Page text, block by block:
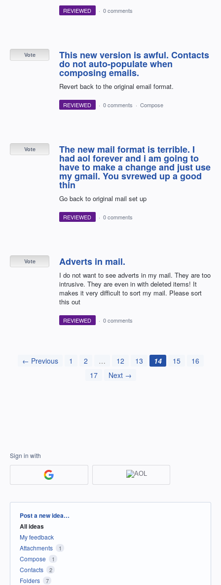
REVIEWED · 0 comments
This new version is awful. Contacts
do not auto-populate when
composing emails.
Revert back to the original email format.
Vote
REVIEWED · 0 comments · Compose
The new mail format is terrible. I
had aol forever and i am going to
have to make a change and just use
my gmail. You svrewed up a good
thin
Go back to original mail set up
Vote
REVIEWED · 0 comments
Adverts in mail.
I do not want to see adverts in my mail. They are too
intrusive. They are even in with deleted items! It
makes it very difficult to sort my mail. Please sort
this out
Vote
REVIEWED · 0 comments
← Previous 1 2 … 12 13 14 15
16
17
Next →
Sign in with
Categories
Post a new idea…
All ideas
My feedback
Attachments
1
Compose 1
Contacts 2
Folders 7